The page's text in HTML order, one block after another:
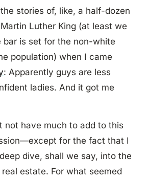
stories of, like, a half-dozen
Luther King (at least we
bar is set for the non-white
population) when I came
: Apparently guys are less
ladies. And it got me
not have much to add to this
for the fact that I
dive, shall we say, into the
estate. For what seemed